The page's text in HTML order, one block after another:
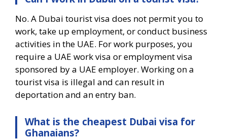
No. A Dubai tourist visa does not permit you to
work, take up employment, or conduct business
activities in the UAE. For work purposes, you
require a UAE work visa or employment visa
sponsored by a UAE employer. Working on a
tourist visa is illegal and can result in
deportation and an entry ban.
What is the cheapest Dubai visa for
Ghanaians?